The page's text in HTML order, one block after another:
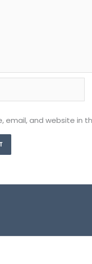
email, and website in